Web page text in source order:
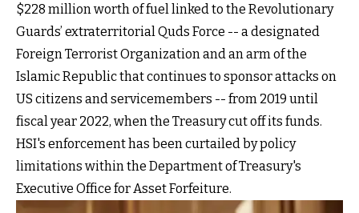
$228 million worth of fuel linked to the Revolutionary
Guards’ extraterritorial Quds Force -- a designated
Foreign Terrorist Organization and an arm of the
Islamic Republic that continues to sponsor attacks on
US citizens and servicemembers -- from 2019 until
fiscal year 2022, when the Treasury cut off its funds.
HSI's enforcement has been curtailed by policy
limitations within the Department of Treasury's
Executive Office for Asset Forfeiture.